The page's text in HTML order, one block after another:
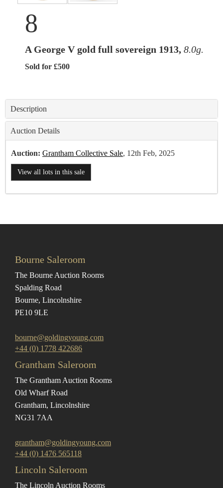
8
A George V gold full sovereign 1913, 8.0g.
Sold for £500
Description
Auction Details
Auction: Grantham Collective Sale, 12th Feb, 2025
View all lots in this sale
Bourne Saleroom
The Bourne Auction Rooms
Spalding Road
Bourne, Lincolnshire
PE10 9LE
bourne@goldingyoung.com
+44 (0) 1778 422686
Grantham Saleroom
The Grantham Auction Rooms
Old Wharf Road
Grantham, Lincolnshire
NG31 7AA
grantham@goldingyoung.com
+44 (0) 1476 565118
Lincoln Saleroom
The Lincoln Auction Rooms